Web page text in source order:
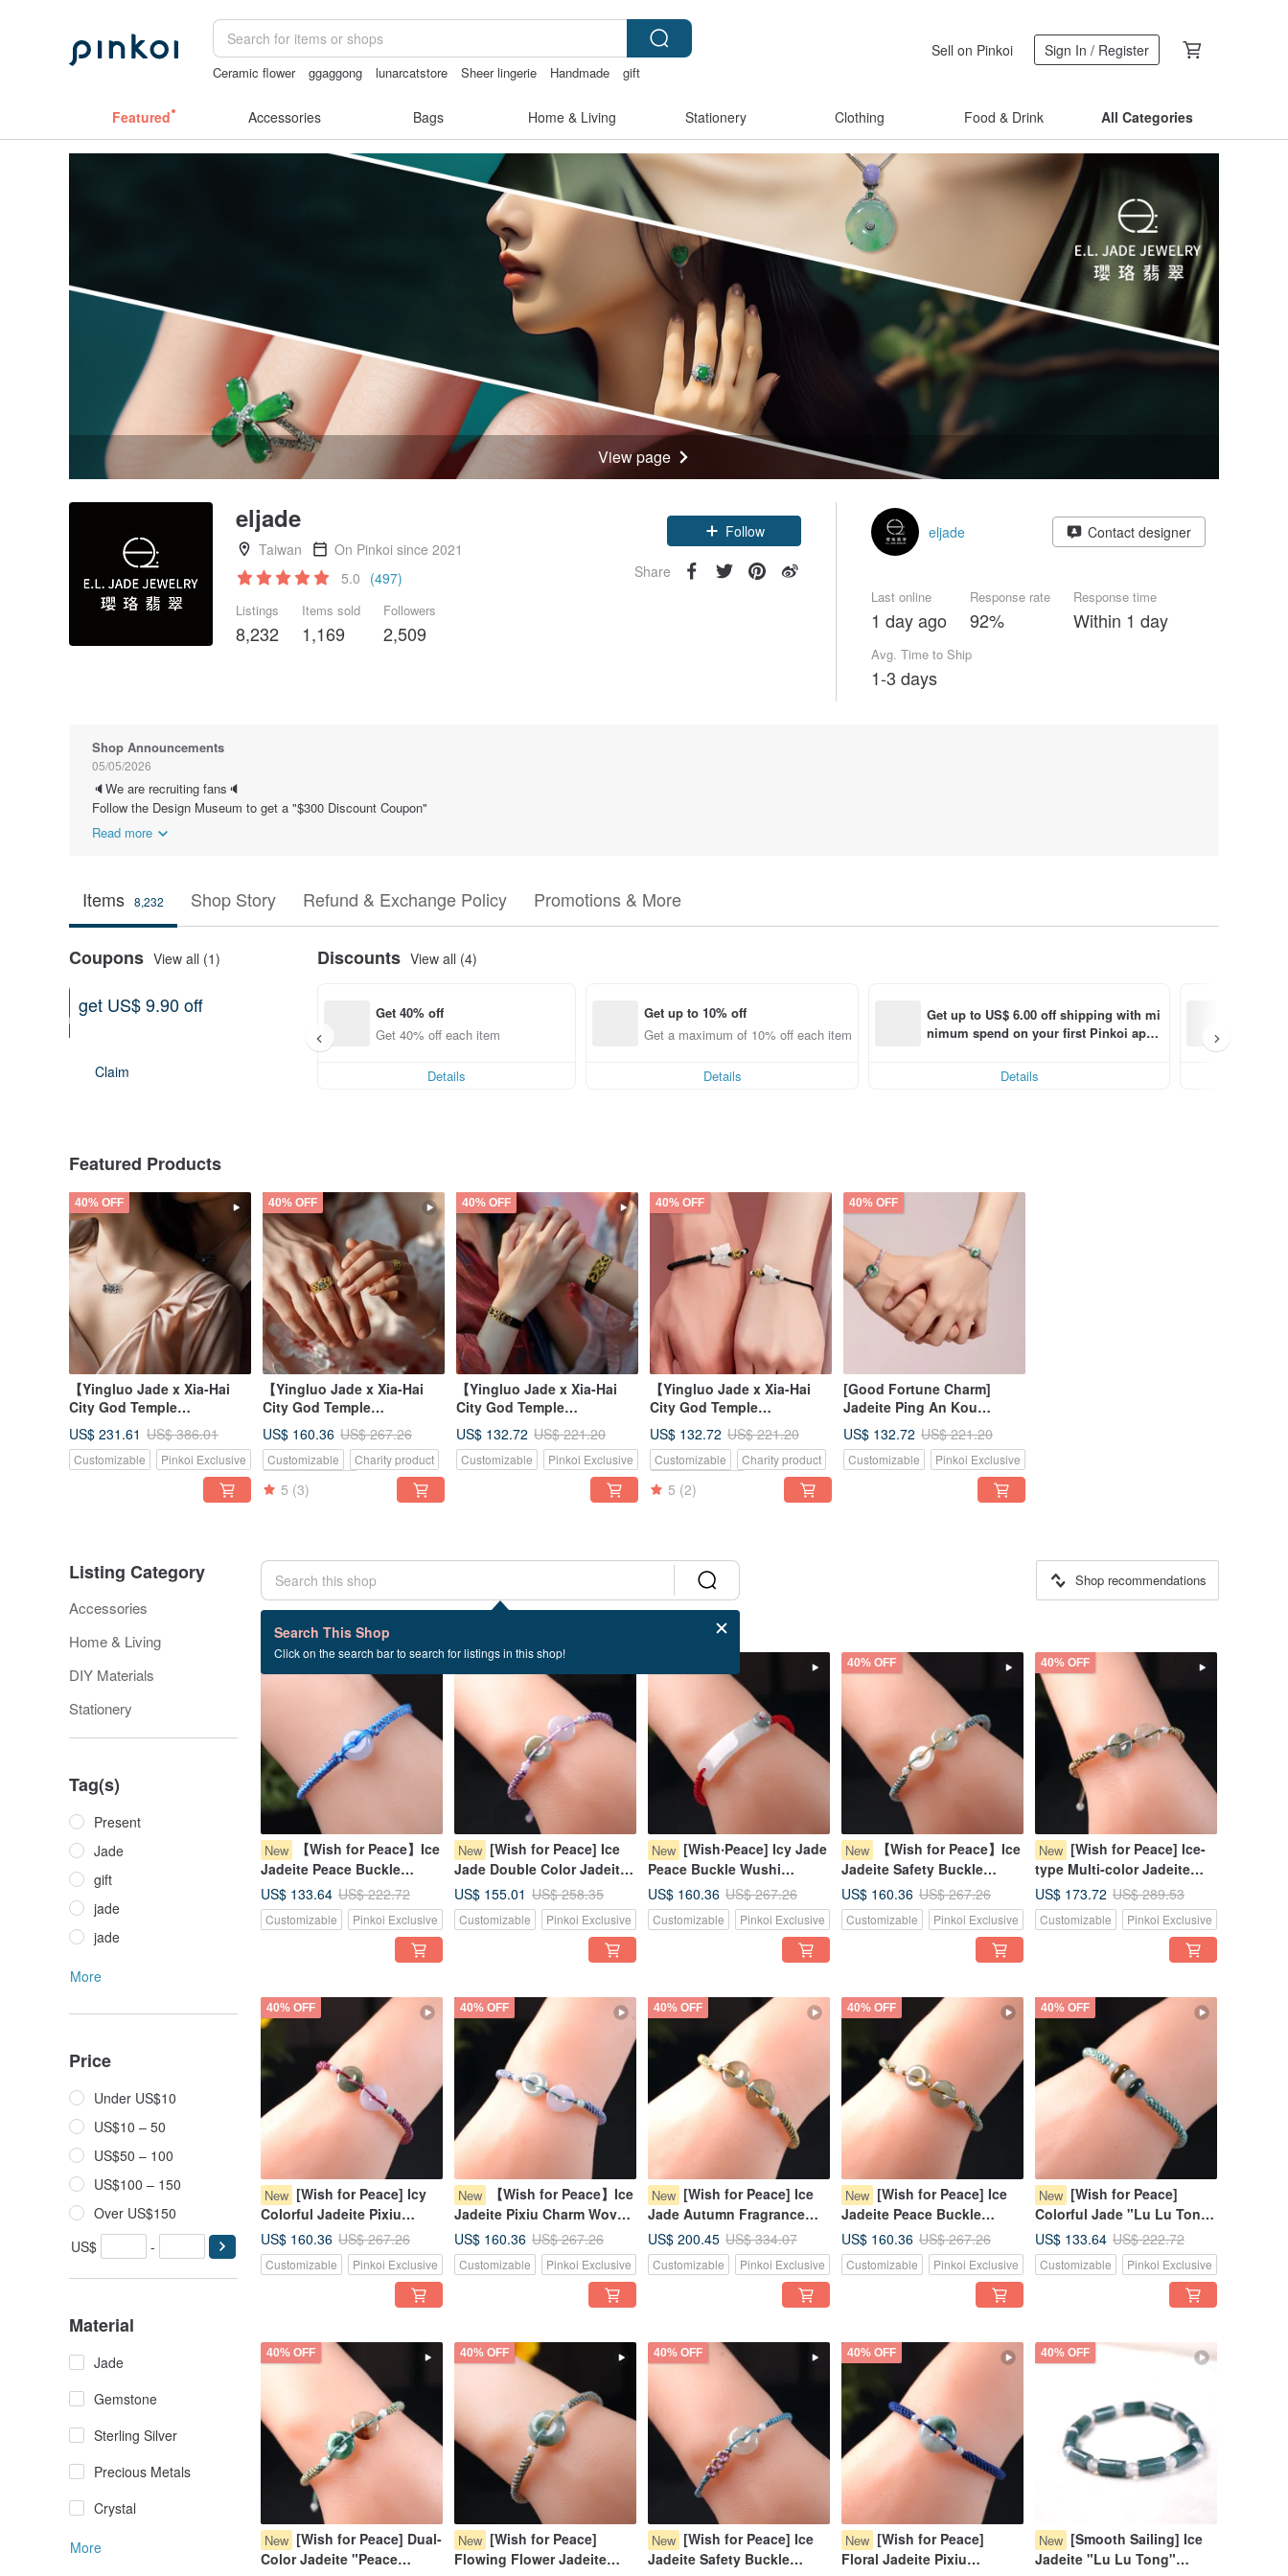
Ceramic flower ggaggong lunarcatstore Sheer lingerie Handmade
gift
Sell on Pinkoi Sign In / Register
Featured Accessories Bags Home & Living Stationery Clothing Food & Drink All Categories
View page
eljade
Taiwan
On Pinkoi since 2021
5.0 (497)
Listings
8,232
Items sold
1,169
Followers
2,509
Claim coupon
Follow
Share
eljade Contact designer
Last online
1 day ago
Response rate
92%
Response time
Within 1 day
Avg. Time to Ship
1-3 days
Shop Announcements
05/05/2026
🔈We are recruiting fans🔈
Follow the Design Museum to get a "$300 Discount Coupon"
Read more
Items 8,232 Shop Story Refund & Exchange Policy Promotions & More
Coupons View all (1)
get US$ 9.90 off
Claim
Discounts View all (4)
Get 40% off
Get 40% off each item
Details
Get up to 10% off
Get a maximum of 10% off each item
Details
Get up to US$ 6.00 off shipping with mi
nimum spend on your first Pinkoi app
Details
Featured Products
40% OFF
【Yingluo Jade x Xia-Hai
City God Temple
Collaboration】 Hearts
Entwined Necklac
US$ 231.61 US$ 386.01
Customizable Pinkoi Exclusive
40% OFF
【Yingluo Jade x Xia-Hai
City God Temple
Collaboration】 Hearts
Entwined Ring |
US$ 160.36 US$ 267.26
Customizable
Charity product
Pinkoi Exclusive
5 (3)
40% OFF
【Yingluo Jade x Xia-Hai
City God Temple
Collaboration】 Hearts
Entwined Bracele
US$ 132.72 US$ 221.20
Customizable Pinkoi Exclusive
40% OFF
【Yingluo Jade x Xia-Hai
City God Temple
Collaboration】 Lucky
Butterfly Jade Br
US$ 132.72 US$ 221.20
Customizable
Charity product
Pinkoi Exclusive
5 (2)
40% OFF
[Good Fortune Charm]
Jadeite Ping An Kou
Woven Bracelet | Natural
Burmese Grade A Jadeite |
Gift
US$ 132.72 US$ 221.20
Customizable Pinkoi Exclusive
Listing Category
Accessories
Home & Living
DIY Materials
Stationery
Tag(s)
Present
Jade
gift
jade
jade
More
Price
Under US$10
US$10 – 50
US$50 – 100
US$100 – 150
Over US$150
US$
-
Material
Jade
Gemstone
Sterling Silver
Precious Metals
Crystal
More
Search This Shop
Click on the search bar to search for listings in this shop!
Shop recommendations
8,232 listings
New
【Wish for Peace】Ice
Jadeite Peace Buckle
Woven Bracelet | Natural
Burmese Jadeite Grade A |
Gift Idea
US$ 133.64 US$ 222.72
Customizable Pinkoi Exclusive
40% OFF
New [Wish for Peace] Ice
Jade Double Color Jadeite
Pixiu Bracelet | Natural
Burmese Jadeite Grade A
US$ 155.01 US$ 258.35
Customizable Pinkoi Exclusive
New [Wish‧Peace] Icy Jade
Peace Buckle Wushi
Pendant Woven Bracelet |
Natural Burmese Jadeite
Grade A
US$ 160.36 US$ 267.26
Customizable Pinkoi Exclusive
40% OFF
New
【Wish for Peace】Ice
Jadeite Safety Buckle
Woven Bracelet | Natural
Burmese Jadeite Grade A |
Gift
US$ 160.36 US$ 267.26
Customizable Pinkoi Exclusive
40% OFF
New [Wish for Peace] Ice-
type Multi-color Jadeite
Pixiu Bracelet | Natural
Burmese Jadeite Grade A
US$ 173.72 US$ 289.53
Customizable Pinkoi Exclusive
40% OFF
New [Wish for Peace] Icy
Colorful Jadeite Pixiu
Woven Bracelet | Natural
Burmese Jadeite Grade A
US$ 160.36 US$ 267.26
Customizable Pinkoi Exclusive
40% OFF
New
【Wish for Peace】Ice
Jadeite Pixiu Charm Woven
Bracelet | Natural Myanmar
Jadeite Grade A | Gift
US$ 160.36 US$ 267.26
Customizable Pinkoi Exclusive
40% OFF
New [Wish for Peace] Ice
Jade Autumn Fragrance
Green Jadeite Pixiu
Bracelet | Natural Myanmar
Jadeite Grade A
US$ 200.45 US$ 334.07
Customizable Pinkoi Exclusive
40% OFF
New [Wish for Peace] Ice
Jadeite Peace Buckle
Woven Bracelet | Natural
Burmese Jadeite Grade A |
Gift
US$ 160.36 US$ 267.26
Customizable Pinkoi Exclusive
40% OFF
New [Wish for Peace]
Colorful Jade "Lu Lu Tong"
Woven Bracelet | Natural
Burmese Jadeite Grade A |
Gift
US$ 133.64 US$ 222.72
Customizable Pinkoi Exclusive
40% OFF
New [Wish for Peace] Dual-
Color Jadeite "Peace
40% OFF
New [Wish for Peace]
Flowing Flower Jadeite
40% OFF
New [Wish for Peace] Ice
Jadeite Safety Buckle
40% OFF
New [Wish for Peace]
Floral Jadeite Pixiu
40% OFF
New [Smooth Sailing] Ice
Jadeite "Lu Lu Tong"